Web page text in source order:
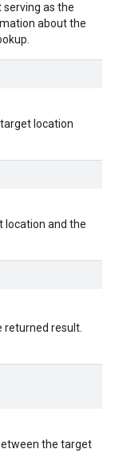
as the
about the
location
location and the
returned result.
the target